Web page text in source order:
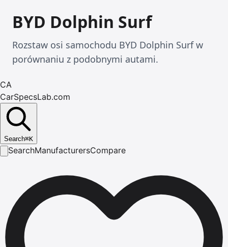
BYD Dolphin Surf
Rozstaw osi samochodu BYD Dolphin Surf w
porównaniu z podobnymi autami.
CA
CarSpecsLab.com
Search⌘K
SearchManufacturersCompare